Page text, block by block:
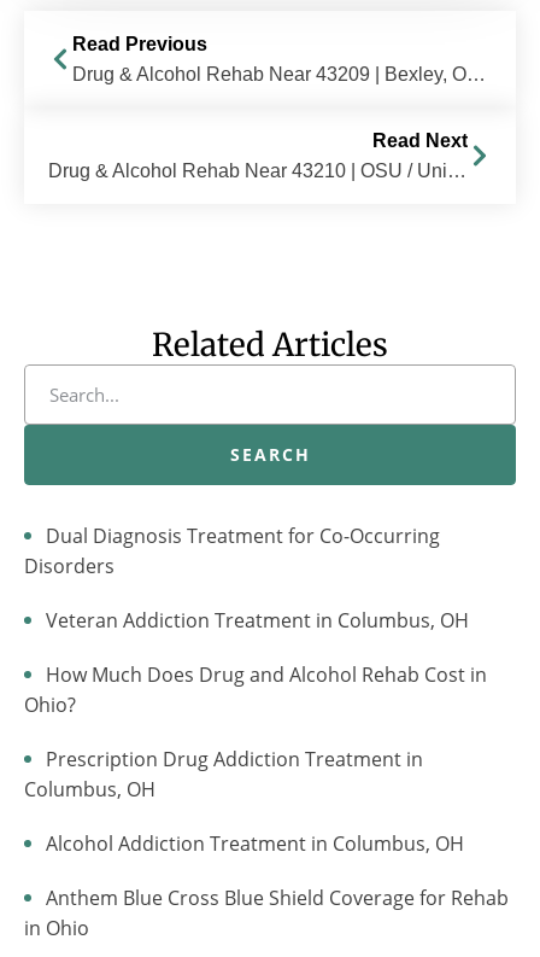
Read Previous
Drug & Alcohol Rehab Near 43209 | Bexley, OH | The Recovery Village Columbus
Read Next
Drug & Alcohol Rehab Near 43210 | OSU / University District, OH | The Recovery Village Columbus
Related Articles
SEARCH
Dual Diagnosis Treatment for Co-Occurring
Disorders
Veteran Addiction Treatment in Columbus, OH
How Much Does Drug and Alcohol Rehab Cost in
Ohio?
Prescription Drug Addiction Treatment in
Columbus, OH
Alcohol Addiction Treatment in Columbus, OH
Anthem Blue Cross Blue Shield Coverage for Rehab
in Ohio